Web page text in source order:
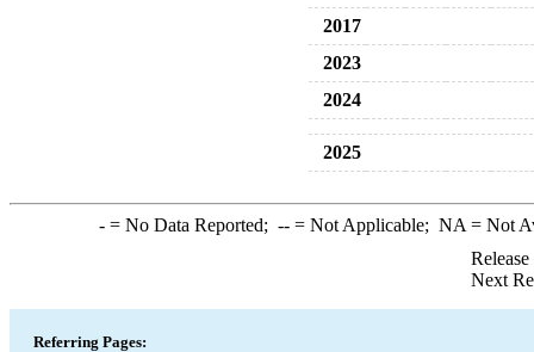
2017
2023
2024
2025
-= No Data Reported; --= Not Applicable; NA = Not
Next
Referring Pages: